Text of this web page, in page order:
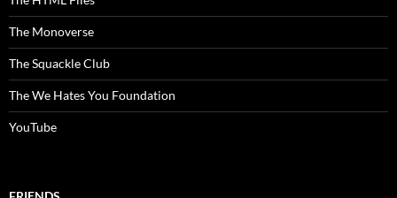
The Monoverse
The Squackle Club
The We Hates You Foundation
YouTube